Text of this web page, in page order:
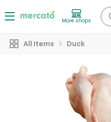
More shops
All Items Duck